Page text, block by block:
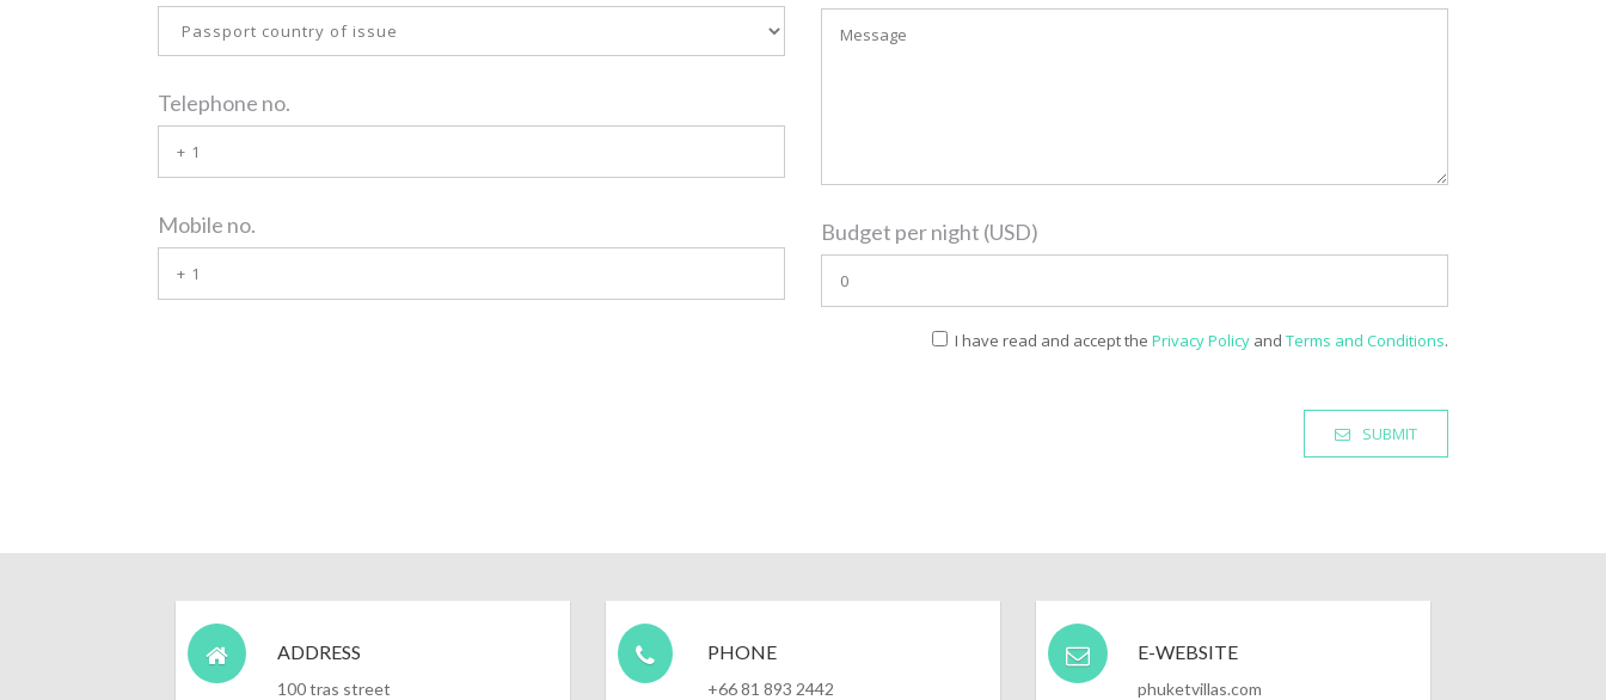
Telephone no.
Mobile no. Budget per night (USD)
I have read and accept the Privacy Policy and Terms and Conditions.
SUBMIT
ADDRESS
100 tras street
PHONE
+66 81 893 2442
E-WEBSITE
phuketvillas.com